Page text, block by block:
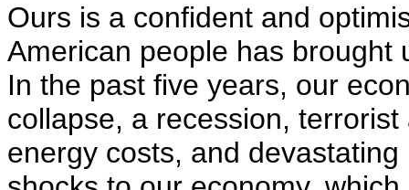
Ours is a confident and
American people has brought
In the past five years, our
collapse, a recession,
energy costs, and